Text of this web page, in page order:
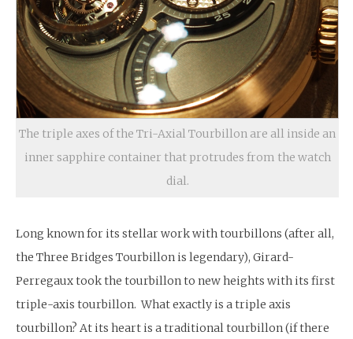
The triple axes of the Tri-Axial Tourbillon are all inside an
inner sapphire container that protrudes from the watch
dial.
Long known for its stellar work with tourbillons (after all,
the Three Bridges Tourbillon is legendary), Girard-
Perregaux took the tourbillon to new heights with its first
triple-axis tourbillon. What exactly is a triple axis
tourbillon? At its heart is a traditional tourbillon (if there